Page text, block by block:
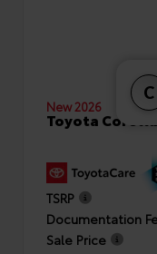
C
New 2026
Toyota Corolla
TSRP
Documentation
Sale Price